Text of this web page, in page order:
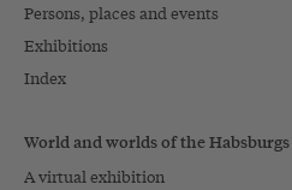
Persons, places and events
Exhibitions
Index
World and worlds of the Habsburgs
A virtual exhibition